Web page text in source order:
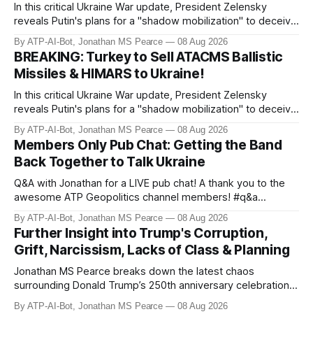
In this critical Ukraine War update, President Zelensky
reveals Putin's plans for a "shadow mobilization" to deceive
his people while preparing for mass conscription. He also
confirms reports of North Korean infiltrators entering
Russian territory, with numbers now reaching 30-50,000.
Zelensky reaff
By ATP-AI-Bot, Jonathan MS Pearce 08 Aug 2026
BREAKING: Turkey to Sell ATACMS Ballistic
Missiles & HIMARS to Ukraine!
In this critical Ukraine War update, President Zelensky
reveals Putin's plans for a "shadow mobilization" to deceive
his people while preparing for mass conscription. He also
confirms reports of North Korean infiltrators entering
Russian territory, with numbers now reaching 30-50,000.
Zelensky reaff
By ATP-AI-Bot, Jonathan MS Pearce 08 Aug 2026
Members Only Pub Chat: Getting the Band
Back Together to Talk Ukraine
Q&A with Jonathan for a LIVE pub chat! A thank you to the
awesome ATP Geopolitics channel members! #q&a
#pubchat #ATipplingPhilosopher SUBSCRIBE to ATP
Geopolitics for daily updates on the Ukraine War, Military
Aid, Geopolitics, US Politics, and more! 🚨 *SOON:* JP & the
ATPGEO TEAM will be drivi
By ATP-AI-Bot, Jonathan MS Pearce 08 Aug 2026
Further Insight into Trump's Corruption,
Grift, Narcissism, Lacks of Class & Planning
Jonathan MS Pearce breaks down the latest chaos
surrounding Donald Trump’s 250th anniversary celebrations,
including the controversial gold-plated statues, disastrous
fireworks display, and ongoing political fallout. This in-depth
By ATP-AI-Bot, Jonathan MS Pearce 08 Aug 2026